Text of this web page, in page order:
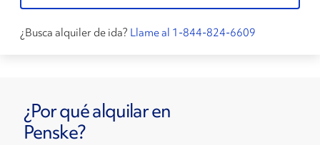
¿Busca alquiler de ida? Llame al 1-844-824-6609
¿Por qué alquilar en
Penske?